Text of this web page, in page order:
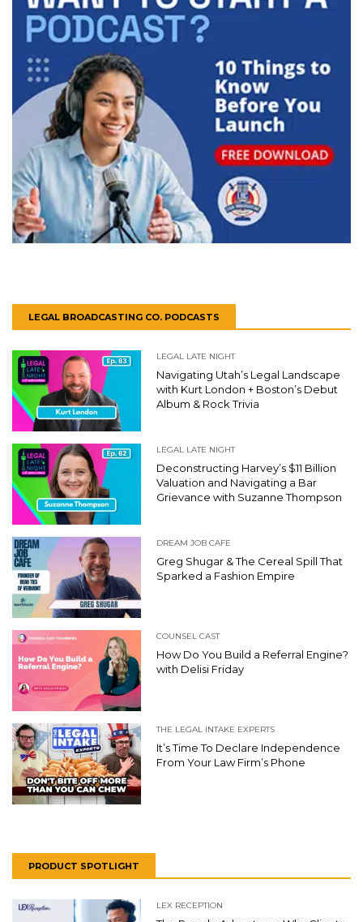
LEGAL BROADCASTING CO. PODCASTS
LEGAL LATE NIGHT
Navigating Utah’s Legal Landscape
with Kurt London + Boston’s Debut
Album & Rock Trivia
LEGAL LATE NIGHT
Deconstructing Harvey’s $11 Billion
Valuation and Navigating a Bar
Grievance with Suzanne Thompson
DREAM JOB CAFE
Greg Shugar & The Cereal Spill That
Sparked a Fashion Empire
COUNSEL CAST
How Do You Build a Referral Engine?
with Delisi Friday
THE LEGAL INTAKE EXPERTS
It’s Time To Declare Independence
From Your Law Firm’s Phone
PRODUCT SPOTLIGHT
LEX RECEPTION